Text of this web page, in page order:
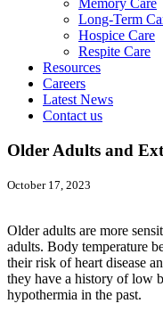
Long-Term
Hospice Care
Respite Care
Resources
Careers
Latest News
Contact us
Older Adults and
October 17, 2023
Older adults are more
adults. Body temperature
their risk of heart disease
they have a history of low
hypothermia in the past.